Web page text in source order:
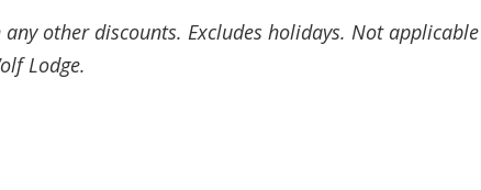
other discounts. Excludes holidays. Not
Lodge.